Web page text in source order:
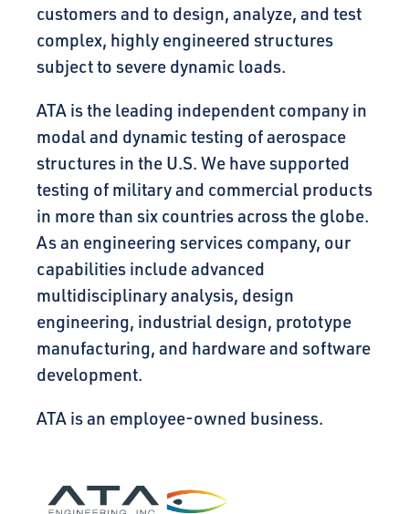
customers and to design, analyze, and test
complex, highly engineered structures
subject to severe dynamic loads.
ATA is the leading independent company in
modal and dynamic testing of aerospace
structures in the U.S. We have supported
testing of military and commercial products
in more than six countries across the globe.
As an engineering services company, our
capabilities include advanced
multidisciplinary analysis, design
engineering, industrial design, prototype
manufacturing, and hardware and software
development.
ATA is an employee-owned business.